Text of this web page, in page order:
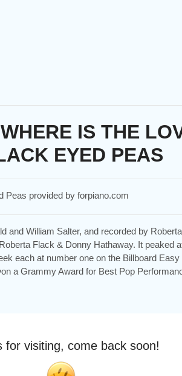
IS THE
EYED PEAS
Peas provided by forpiano.com
and William Salter, and recorded by Roberta
Flack & Donny Hathaway. It peaked
each at number one on the Billboard Easy
a Grammy Award for Best Pop
for visiting, come back soon!